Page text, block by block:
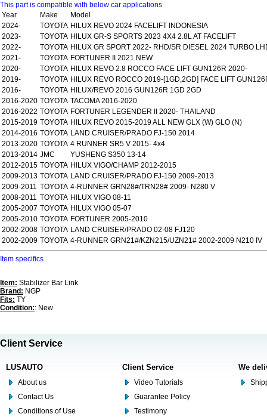
This part is compatible with below car applications
Year
Make
Model
2024-
TOYOTA HILUX REVO 2024 FACELIFT INDONESIA
2023-
TOYOTA HILUX GR-S SPORTS 2023 4X4 2.8L AT FACELIFT
2022-
TOYOTA HILUX GR SPORT 2022- RHD/SR DIESEL 2024 TURBO
2021-
TOYOTA FORTUNER II 2021 NEW
2020-
TOYOTA HILUX REVO 2.8 ROCCO FACE LIFT GUN126R 2020-
2019-
TOYOTA HILUX REVO ROCCO 2019-[1GD,2GD] FACE LIFT
2016-
TOYOTA HILUX/REVO 2016 GUN126R 1GD 2GD
2016-2020 TOYOTA TACOMA 2016-2020
2016-2022 TOYOTA FORTUNER LEGENDER II 2020- THAILAND
2015-2019 TOYOTA HILUX REVO 2015-2019 ALL NEW GLX (W) GLO (N)
2014-2016 TOYOTA LAND CRUISER/PRADO FJ-150 2014
2013-2020 TOYOTA 4 RUNNER SR5 V 2015- 4x4
2013-2014 JMC
YUSHENG S350 13-14
2012-2015 TOYOTA HILUX VIGO/CHAMP 2012-2015
2009-2013 TOYOTA LAND CRUISER/PRADO FJ-150 2009-2013
2009-2011 TOYOTA 4-RUNNER GRN28#/TRN28# 2009- N280 V
2008-2011 TOYOTA HILUX VIGO 08-11
2005-2007 TOYOTA HILUX VIGO 05-07
2005-2010 TOYOTA FORTUNER 2005-2010
2002-2008 TOYOTA LAND CRUISER/PRADO 02-08 FJ120
2002-2009 TOYOTA 4-RUNNER GRN21#/KZN215/UZN21# 2002-2009 N210 IV
Item specifics
Item: Stabilizer Bar Link
Brand: NGP
Fits: TY
Condition:: New
Client Service
LUSAUTO
About us
Contact Us
Conditions of Use
Client Service
Video Tutorials
Guarantee Policy
Testimony
We